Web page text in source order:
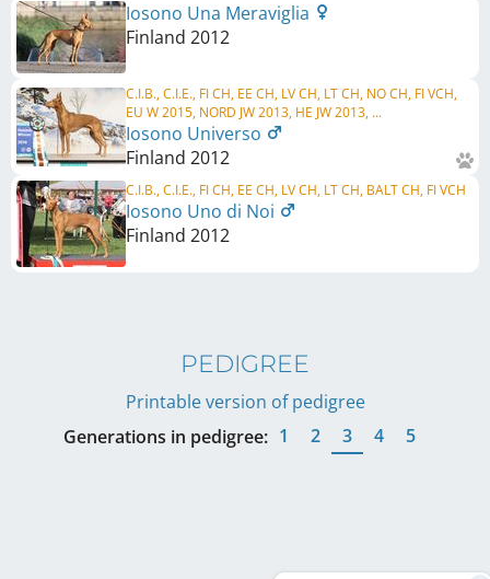
Iosono Una Meraviglia
Finland 2012
C.I.B., C.I.E., FI CH, EE CH, LV CH, LT CH, NO CH, FI VCH,
EU W 2015, NORD JW 2013, HE JW 2013, ...
Iosono Universo
Finland 2012
C.I.B., C.I.E., FI CH, EE CH, LV CH, LT CH, BALT CH, FI VCH
Iosono Uno di Noi
Finland 2012
PEDIGREE
Printable version of pedigree
Generations in pedigree: 1 2 3 4 5